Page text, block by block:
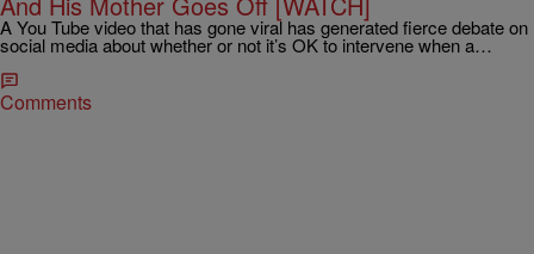
A You Tube video that has gone viral has generated fierce debate on
social media about whether or not it’s OK to intervene when a…
Comments